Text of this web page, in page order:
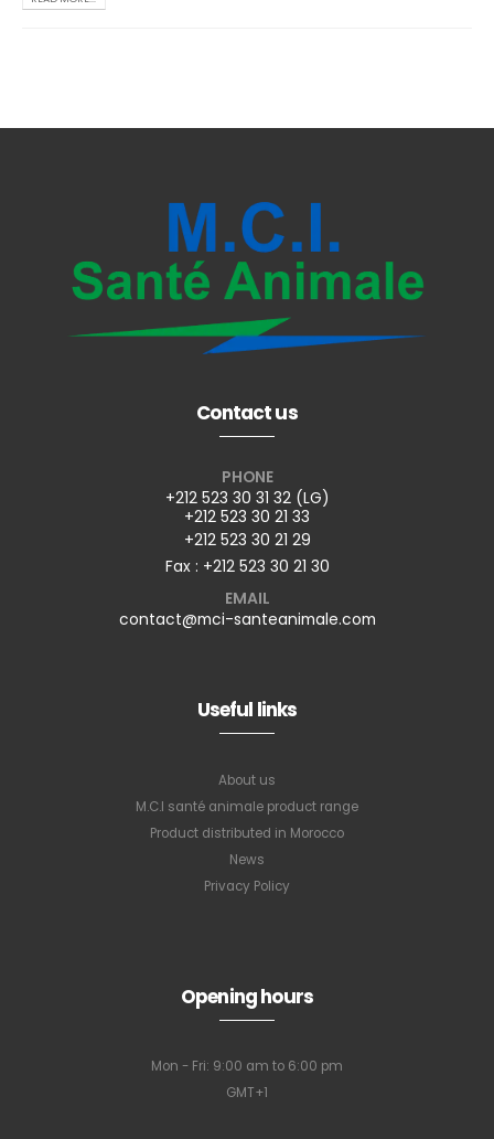
Contact us
PHONE
+212 523 30 31 32 (LG)
+212 523 30 21 33
+212 523 30 21 29
Fax : +212 523 30 21 30
EMAIL
contact@mci-santeanimale.com
Useful links
About us
M.C.I santé animale product range
Product distributed in Morocco
News
Privacy Policy
Opening hours
Mon - Fri: 9:00 am to 6:00 pm
GMT+1